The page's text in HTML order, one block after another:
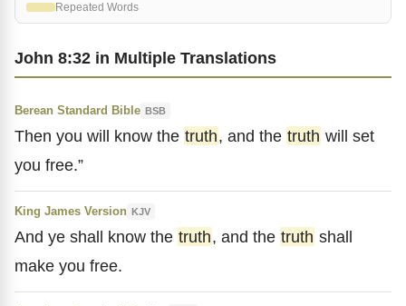
John 8:32 in Multiple Translations
Berean Standard Bible BSB
Then you will know the truth, and the truth will set
you free.”
King James Version KJV
And ye shall know the truth, and the truth shall
make you free.
Repeated Words